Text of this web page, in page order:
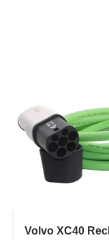
Volvo XC40